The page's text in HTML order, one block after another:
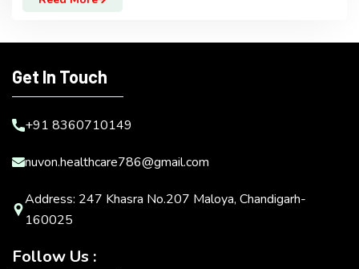
Get In Touch
+91 8360710149
nuvon.healthcare786@gmail.com
Address: 247 Khasra No.207 Maloya, Chandigarh-
160025
Follow Us :